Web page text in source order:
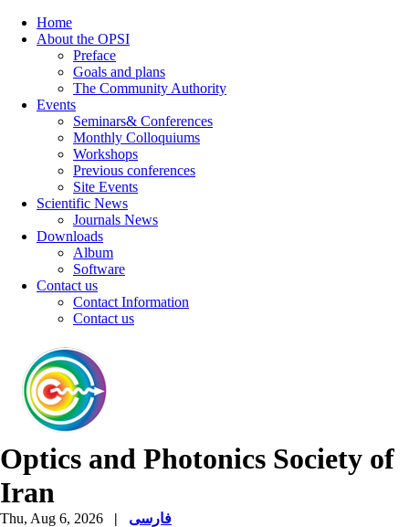
Home
About the OPSI
Preface
Goals and plans
The Community Authority
Events
Seminars& Conferences
Monthly Colloquiums
Workshops
Previous conferences
Site Events
Scientific News
Journals News
Downloads
Album
Software
Contact us
Contact Information
Contact us
Optics and Photonics Society of
Iran
Thu, Aug 6, 2026 | فارسی